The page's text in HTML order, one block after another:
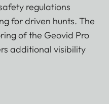
regulations
for driven hunts. The
of the Geovid Pro
additional visibility